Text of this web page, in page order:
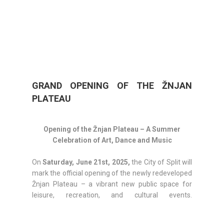
GRAND OPENING OF THE ŽNJAN
PLATEAU
Opening of the Žnjan Plateau – A Summer
Celebration of Art, Dance and Music
OnSaturday, June 21st, 2025, the City of Split will
mark the official opening of the newly redeveloped
Žnjan Plateau – a vibrant new public space for
leisure, recreation, and cultural events.